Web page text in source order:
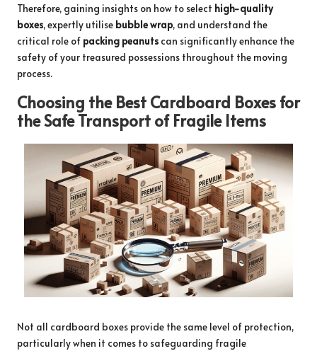
Therefore, gaining insights on how to select high-quality
boxes, expertly utilise bubble wrap, and understand the
critical role of packing peanuts can significantly enhance the
safety of your treasured possessions throughout the moving
process.
Choosing the Best Cardboard Boxes for
the Safe Transport of Fragile Items
Not all cardboard boxes provide the same level of protection,
particularly when it comes to safeguarding fragile